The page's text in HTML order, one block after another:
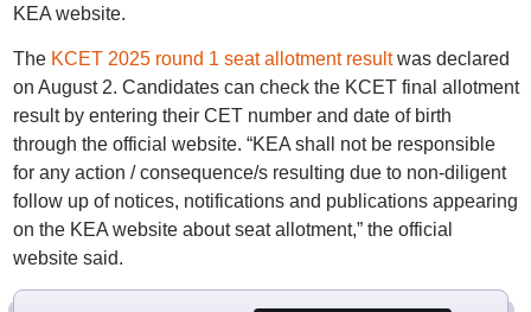
KEA website.
The KCET 2025 round 1 seat allotment resultwas declared
on August 2. Candidates can check the KCET final allotment
result by entering their CET number and date of birth
through the official website. “KEA shall not be responsible
for any action / consequence/s resulting due to non-diligent
follow up of notices, notifications and publications appearing
on the KEA website about seat allotment,” the official
website said.